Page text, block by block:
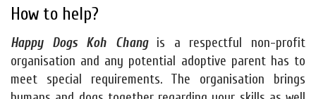
How to help?
Happy Dogs Koh Changis a respectful non-profit
organisation and any potential adoptive parent has to
meet special requirements. The organisation brings